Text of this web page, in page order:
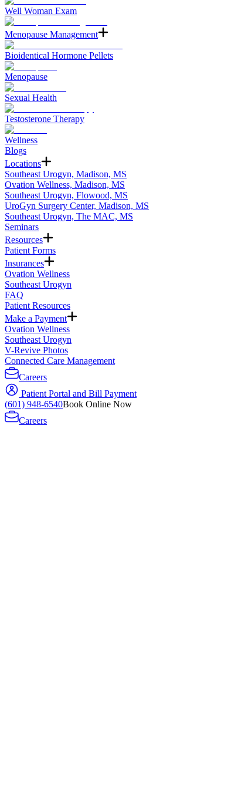
Well Woman Exam
Menopause Management
Bioidentical Hormone Pellets
Menopause
Sexual Health
Testosterone Therapy
Wellness
Blogs
Locations
Southeast Urogyn, Madison, MS
Ovation Wellness, Madison, MS
Southeast Urogyn, Flowood, MS
UroGyn Surgery Center, Madison, MS
Southeast Urogyn, The MAC, MS
Seminars
Resources
Patient Forms
Insurances
Ovation Wellness
Southeast Urogyn
FAQ
Patient Resources
Make a Payment
Ovation Wellness
Southeast Urogyn
V-Revive Photos
Connected Care Management
Careers
Patient Portal and Bill Payment
(601) 948-6540Book Online Now
Careers